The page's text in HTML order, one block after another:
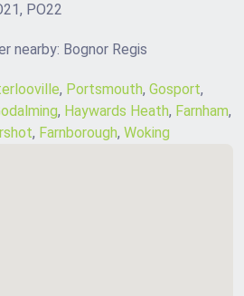
PO22
nearby: Bognor Regis
, Portsmouth, Gosport,
, Haywards Heath, Farnham,
, Farnborough, Woking